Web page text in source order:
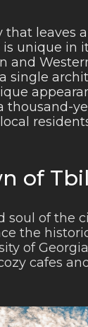
that leaves
is unique in
and
single
thousand-
of
soul of the
the
of
cafes